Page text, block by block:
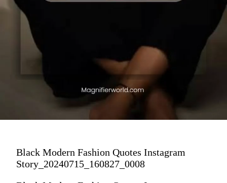
Black Modern Fashion Quotes Instagram
Story_20240715_160827_0008